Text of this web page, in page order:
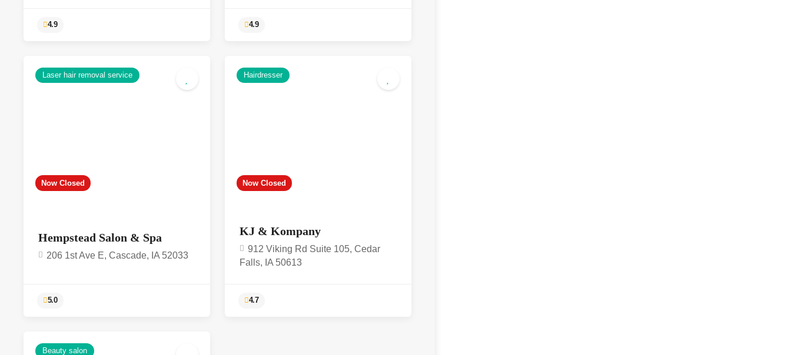
4.9 4.9
Now Closed
Laser hair removal service
Hempstead Salon & Spa
206 1st Ave E, Cascade, IA 52033
Now Closed
Hairdresser
KJ & Kompany
912 Viking Rd Suite 105, Cedar
Falls, IA 50613
Beauty salon